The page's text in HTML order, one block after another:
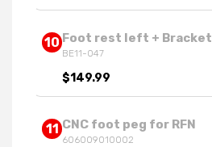
10 Foot rest left + Bracket
BE11-047
$149.99
11 CNC foot peg for RFN
606009010002